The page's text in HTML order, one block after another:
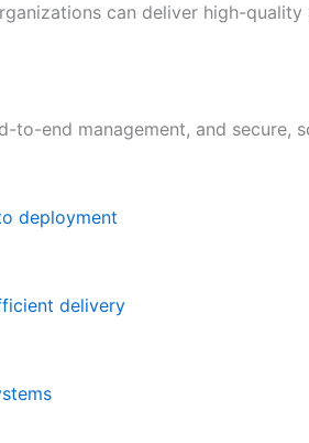
can deliver high-
end management, and secure,
deployment
delivery